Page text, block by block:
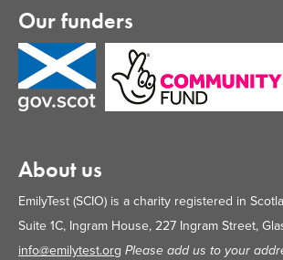
Our funders
About us
EmilyTest (SCIO) is a charity registered in
Suite 1C, Ingram House, 227 Ingram Street,
info@emilytest.org Please add us to your